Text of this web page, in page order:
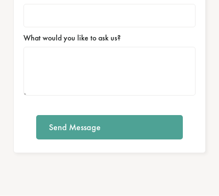
What would you like to ask us?